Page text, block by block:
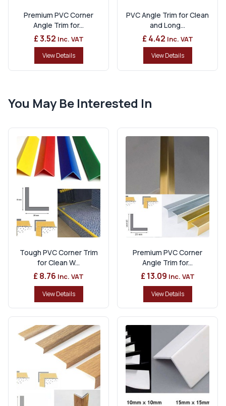
Premium PVC Corner
Angle Trim for...
£ 3.52 Inc. VAT
View Details
PVC Angle Trim for Clean
and Long...
£ 4.42 Inc. VAT
View Details
You May Be Interested In
Tough PVC Corner Trim
for Clean W...
£ 8.76 Inc. VAT
View Details
Premium PVC Corner
Angle Trim for...
£ 13.09 Inc. VAT
View Details